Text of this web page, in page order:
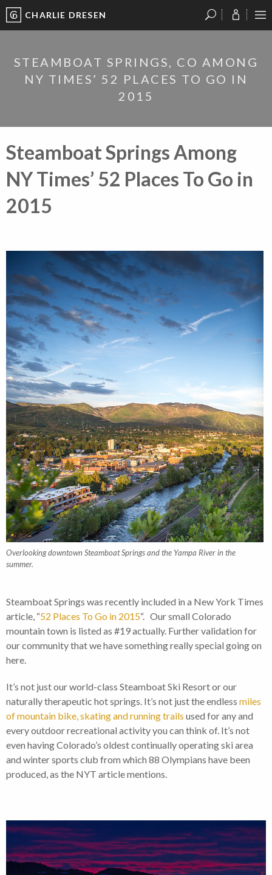
CHARLIE DRESEN
STEAMBOAT SPRINGS, CO AMONG
NY TIMES’ 52 PLACES TO GO IN
2015
Steamboat Springs Among
NY Times’ 52 Places To Go in
2015
Overlooking downtown Steamboat Springs and the Yampa River in the
summer.
Steamboat Springs was recently included in a New York Times
article, “52 Places To Go in 2015“. Our small Colorado
mountain town is listed as #19 actually. Further validation for
our community that we have something really special going on
here.
It’s not just our world-class Steamboat Ski Resort or our
naturally therapeutic hot springs. It’s not just the endless miles
of mountain bike, skating and running trails used for any and
every outdoor recreational activity you can think of. It’s not
even having Colorado’s oldest continually operating ski area
and winter sports club from which 88 Olympians have been
produced, as the NYT article mentions.